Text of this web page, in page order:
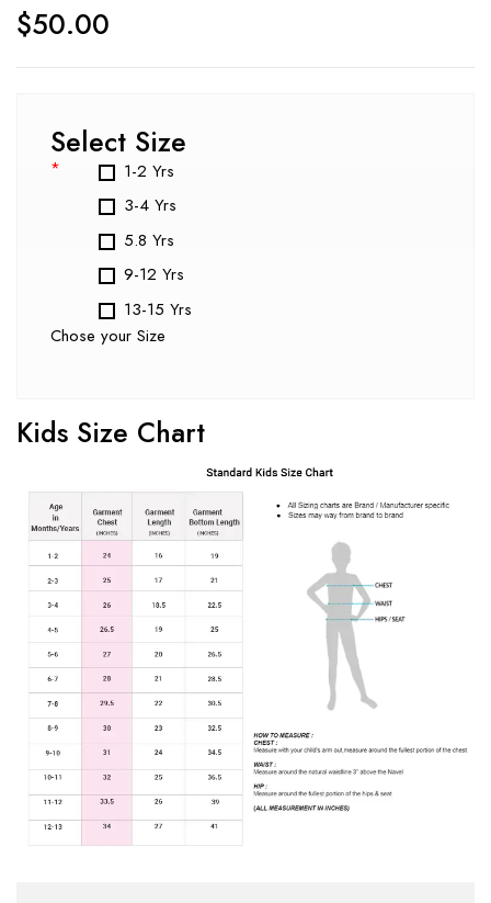
$50.00
Select Size
*
1-2 Yrs
3-4 Yrs
5.8 Yrs
9-12 Yrs
13-15 Yrs
Chose your Size
Kids Size Chart